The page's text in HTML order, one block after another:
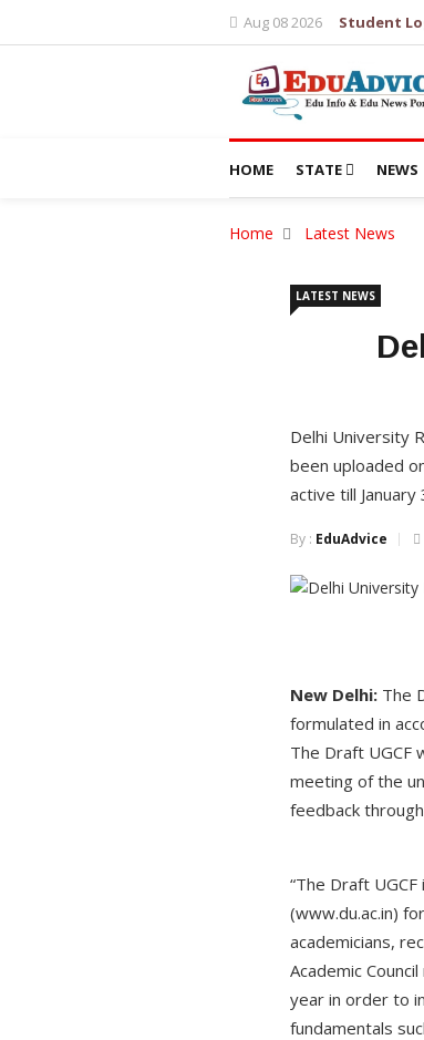
Aug 08 2026 Student
HOME STATE NEWS
Home Latest News
LATEST NEWS
Delhi University
been uploaded
active till January
By : EduAdvice
New Delhi: The
formulated in
The Draft UGCF
meeting of the
feedback
“The Draft
(www.du.ac.in)
academicians,
Academic
year in order to
fundamentals